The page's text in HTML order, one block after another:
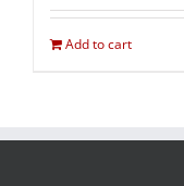
Add to cart